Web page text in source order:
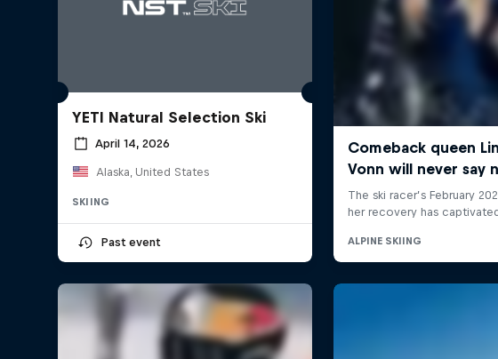
YETI Natural Selection Ski
April 14, 2026
Alaska, United States
SKIING
Past event